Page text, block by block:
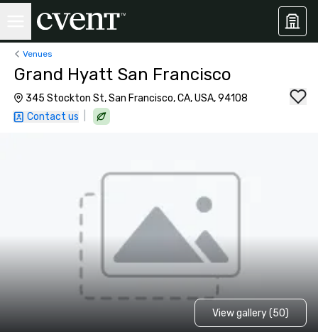
Venues
Grand Hyatt San Francisco
345 Stockton St, San Francisco, CA, USA, 94108
Contact us
View gallery (50)